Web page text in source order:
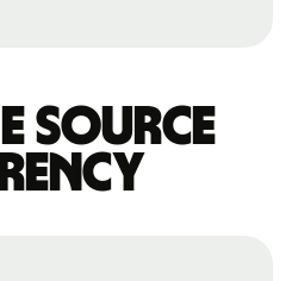
source